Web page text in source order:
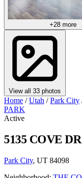
+28 more
View all 33 photos
Home / Utah / Park City
PARK
Active
5135 COVE
Park City, UT 84098